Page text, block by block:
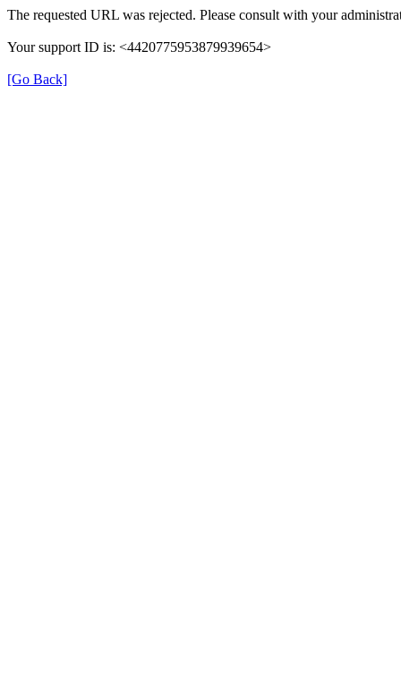
The requested URL was rejected. Please consult with your
Your support ID is: <4420775953879939654>
[Go Back]